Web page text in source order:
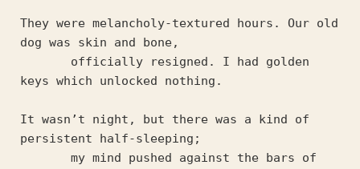
They were melancholy-textured hours. Our old
dog was skin and bone,
keys which unlocked nothing.
It wasn’t night, but there was a kind of
persistent half-sleeping;